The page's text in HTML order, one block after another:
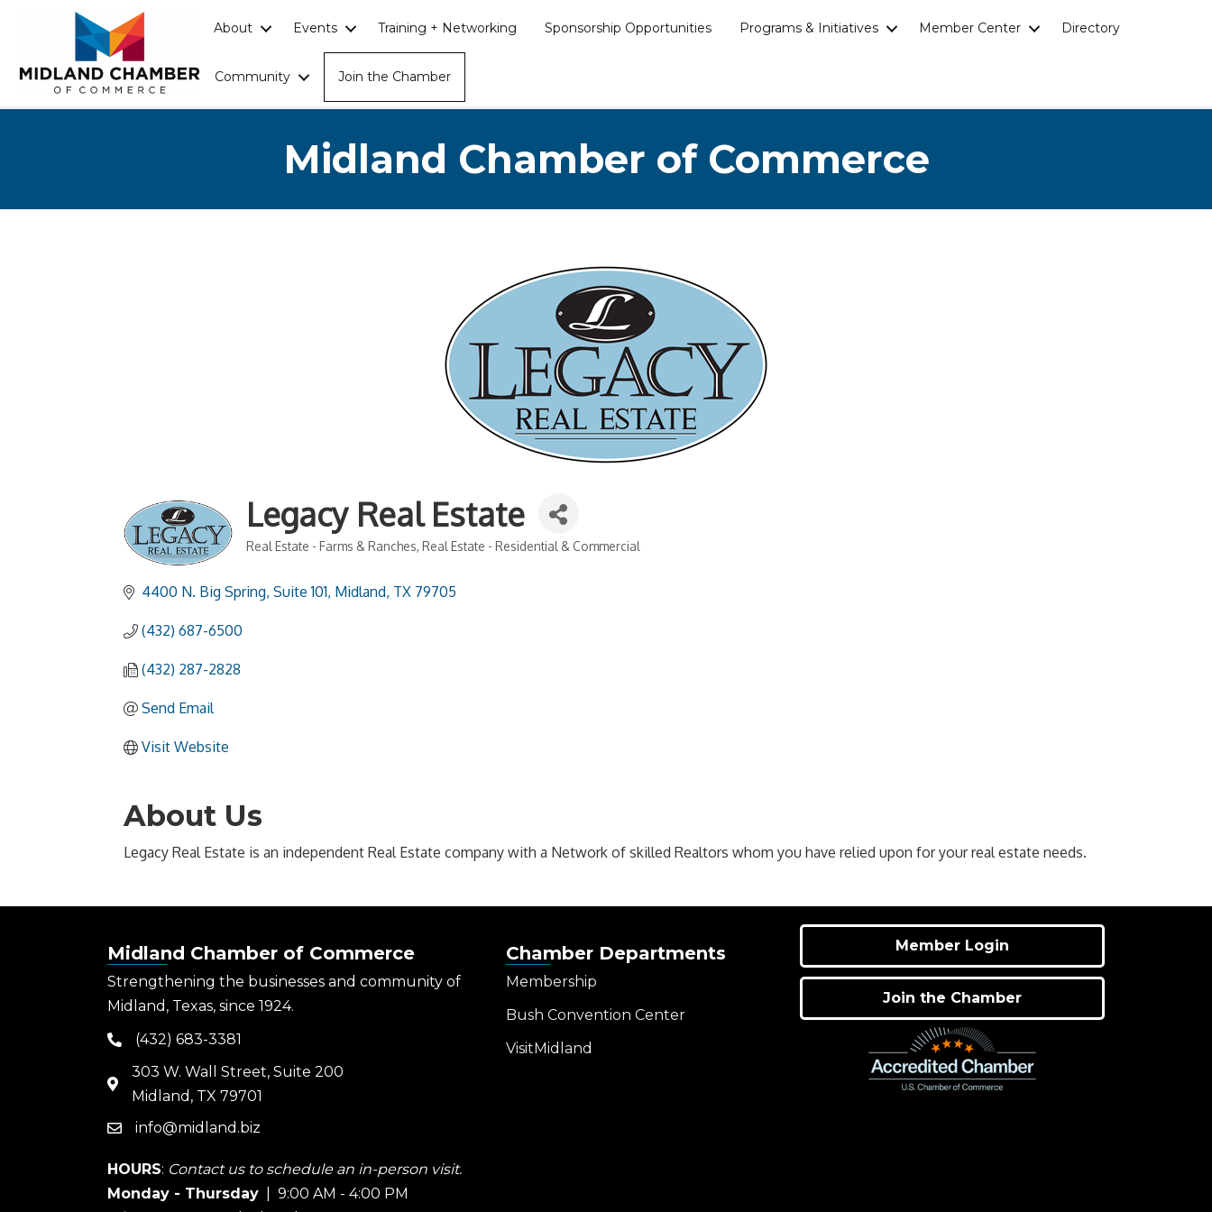
About Events Training + Networking Sponsorship Opportunities Programs & Initiatives Member Center Directory
Community Join the Chamber
Midland Chamber of Commerce
Legacy Real Estate
Categories
Real Estate - Farms & Ranches Real Estate - Residential & Commercial
4400 N. Big Spring, Suite 101 Midland TX 79705
(432) 687-6500
(432) 287-2828
Send Email
Visit Website
About Us
Legacy Real Estate is an independent Real Estate company with a Network of skilled Realtors whom you have relied upon for your real estate needs.
Midland Chamber of Commerce
Strengthening the businesses and community of
Midland, Texas, since 1924.
phone(432) 683-3381
map
303 W. Wall Street, Suite 200
Midland, TX 79701
emailinfo@midland.biz
HOURS: Contact us to schedule an in-person visit.
Monday - Thursday | 9:00 AM - 4:00 PM
Chamber Departments
Membership
Bush Convention Center
VisitMidland
Member Login
Join the Chamber